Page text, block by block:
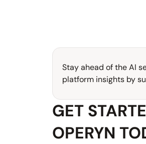
Stay ahead of the AI
platform insights by
GET
OPERYN